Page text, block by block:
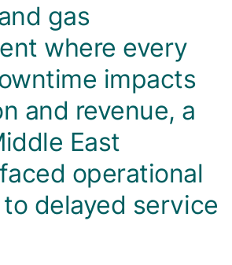
gas
where every
impacts
and revenue, a
East
operational
delayed service